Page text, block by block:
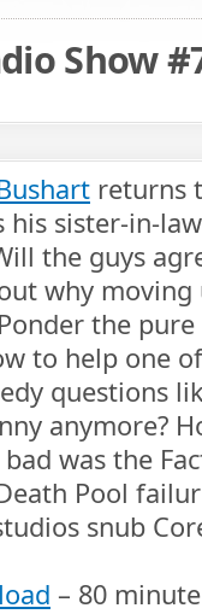
Show
returns
sister-in-
the guys
why
the pure
to help one
questions
anymore?
was the
Pool
snub
– 80